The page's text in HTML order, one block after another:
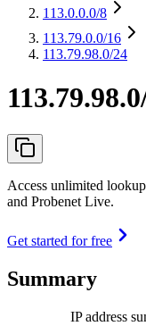
113.0.0.0/8
113.79.0.0/16
113.79.98.0/24
Access unlimited
and Probenet Live.
Get started for free
Summary
IP address